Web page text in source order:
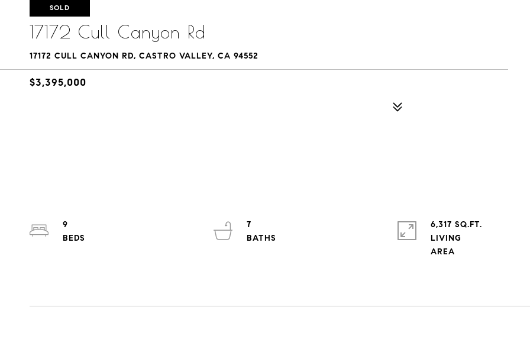
SOLD
17172 Cull Canyon Rd
17172 CULL CANYON RD, CASTRO VALLEY, CA 94552
$3,395,000
9
7
6,317 SQ.FT.
LIVING